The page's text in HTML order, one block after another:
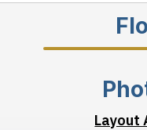
Layout